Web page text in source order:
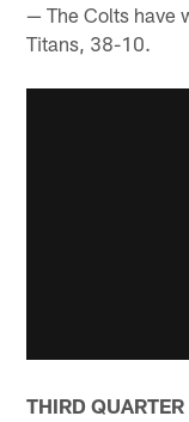
— The Colts have
Titans, 38-10.
THIRD QUARTER